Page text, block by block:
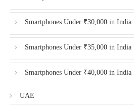
Smartphones Under ₹30,000 in India
Smartphones Under ₹35,000 in India
Smartphones Under ₹40,000 in India
UAE